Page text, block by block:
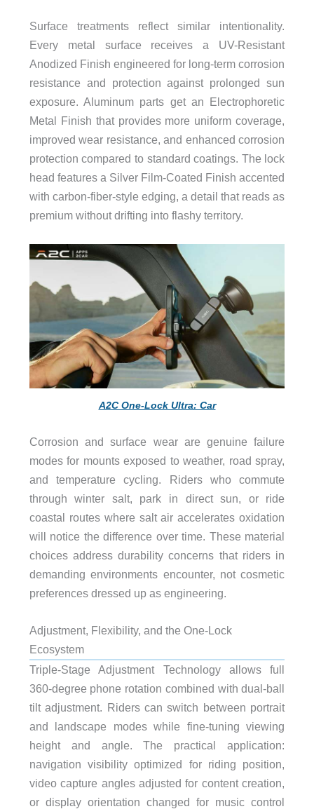
Surface treatments reflect similar intentionality.
Every metal surface receives a UV-Resistant
Anodized Finish engineered for long-term corrosion
resistance and protection against prolonged sun
exposure. Aluminum parts get an Electrophoretic
Metal Finish that provides more uniform coverage,
improved wear resistance, and enhanced corrosion
protection compared to standard coatings. The lock
head features a Silver Film-Coated Finish accented
with carbon-fiber-style edging, a detail that reads as
premium without drifting into flashy territory.
A2C One-Lock Ultra: Car
Corrosion and surface wear are genuine failure
modes for mounts exposed to weather, road spray,
and temperature cycling. Riders who commute
through winter salt, park in direct sun, or ride
coastal routes where salt air accelerates oxidation
will notice the difference over time. These material
choices address durability concerns that riders in
demanding environments encounter, not cosmetic
preferences dressed up as engineering.
Adjustment, Flexibility, and the One-Lock
Ecosystem
Triple-Stage Adjustment Technology allows full
360-degree phone rotation combined with dual-ball
tilt adjustment. Riders can switch between portrait
and landscape modes while fine-tuning viewing
height and angle. The practical application:
navigation visibility optimized for riding position,
video capture angles adjusted for content creation,
or display orientation changed for music control